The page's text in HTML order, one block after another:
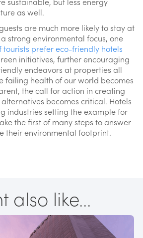
as well.
are much more likely to stay at
strong environmental focus, one
tourists prefer eco-friendly hotels
initiatives, further encouraging
endeavors at properties all
failing health of our world becomes
the call for action in creating
becomes critical. Hotels
industries setting the example for
the first of many steps to answer
their environmental footprint.
also like...